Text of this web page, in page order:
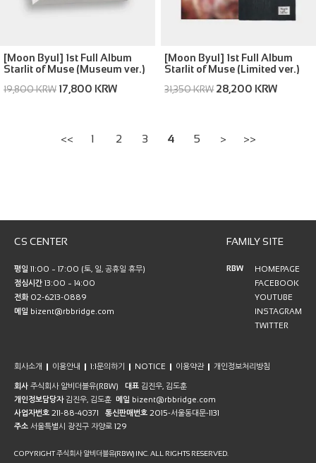
[Moon Byul] 1st Full Album
Starlit of Muse (Museum ver.)
19,800 KRW 17,800 KRW
[Moon Byul] 1st Full Album
Starlit of Muse (Limited ver.)
31,350 KRW28,200 KRW
<< 1 2 3 4 5 > >>
CS CENTER
평일 11:00 ~ 17:00 (토, 일, 공휴일 휴무)
점심시간 13:00 ~ 14:00
전화02-6213-0889
메일 bizent@rbbridge.com
FAMILY SITE
RBW
HOMEPAGE
FACEBOOK
YOUTUBE
INSTAGRAM
TWITTER
회사소개 이용안내 1:1문의하기 NOTICE 이용약관 개인정보처리방침
회사 주식회사 알비더블유(RBW) 대표 김진우, 김도훈
개인정보담당자김진우, 김도훈 메일 bizent@rbbridge.com
사업자번호 211-88-40371 통신판매번호 2015-서울동대문-1131
주소 서울특별시 광진구 자양로 129
COPYRIGHT 주식회사 알비더블유(RBW) INC. ALL RIGHTS RESERVED.